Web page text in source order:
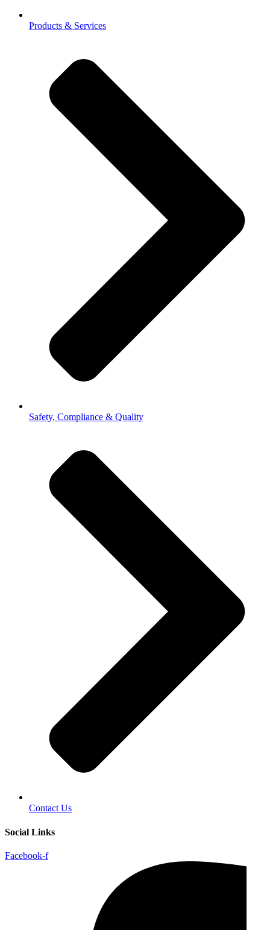
Products & Services
Safety, Compliance & Quality
Contact Us
Social Links
Facebook-f